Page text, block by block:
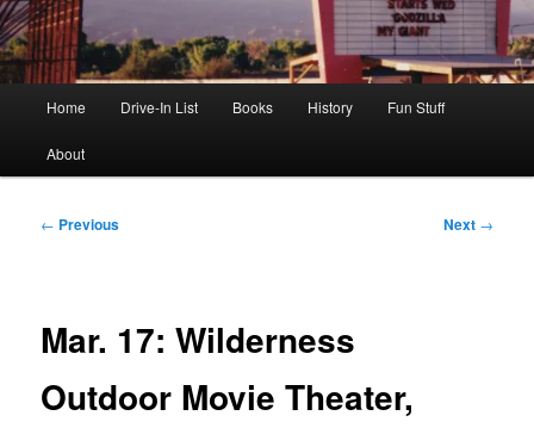
Home Drive-In List Books History Fun Stuff
About
Post
← Previous Next →
Mar. 17: Wilderness
Outdoor Movie Theater,